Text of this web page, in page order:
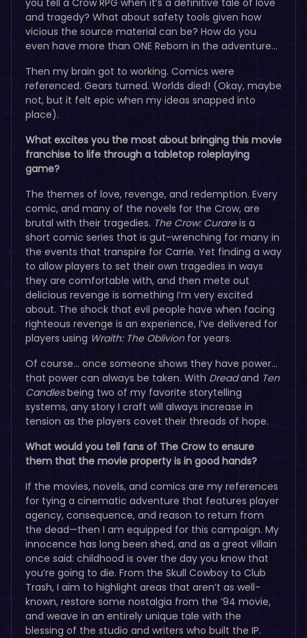
and tragedy? What about safety tools given how
vicious the source material can be? How do you
even have more than ONE Reborn in the adventure…
Then my brain got to working. Comics were
referenced. Gears turned. Worlds died! (Okay, maybe
not, but it felt epic when my ideas snapped into
place).
What excites you the most about bringing this movie
franchise to life through a tabletop roleplaying
game?
The themes of love, revenge, and redemption. Every
comic, and many of the novels for the Crow, are
brutal with their tragedies. The Crow: Curareis a
short comic series that is gut-wrenching for many in
the events that transpire for Carrie. Yet finding a way
to allow players to set their own tragedies in ways
they are comfortable with, and then mete out
delicious revenge is something I’m very excited
about. The shock that evil people have when facing
righteous revenge is an experience, I’ve delivered for
players using Wraith: The Oblivionfor years.
Of course… once someone shows they have power…
that power can always be taken. With Dreadand Ten
Candlesbeing two of my favorite storytelling
systems, any story I craft will always increase in
tension as the players covet their threads of hope.
What would you tell fans of The Crow to ensure
them that the movie property is in good hands?
If the movies, novels, and comics are my references
for tying a cinematic adventure that features player
agency, consequence, and reason to return from
the dead—then I am equipped for this campaign. My
innocence has long been shed, and as a great villain
once said: childhood is over the day you know that
you’re going to die. From the Skull Cowboy to Club
Trash, I aim to highlight areas that aren’t as well-
known, restore some nostalgia from the ‘94 movie,
and weave in an entirely unique tale with the
blessing of the studio and writers who built the IP.